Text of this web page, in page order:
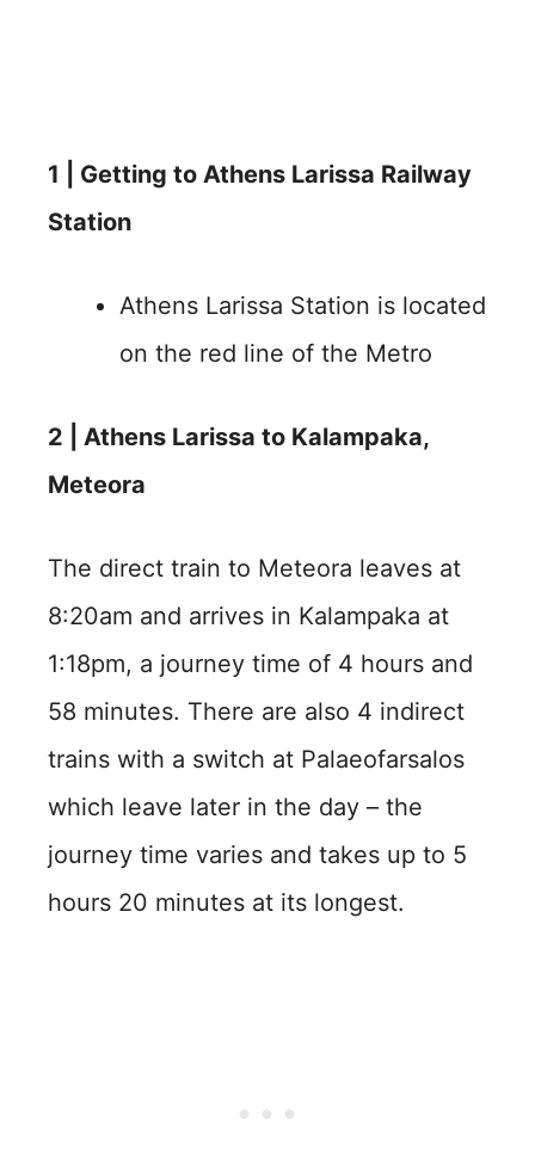
1 | Getting to Athens Larissa Railway
Station
Athens Larissa Station is located
on the red line of the Metro
2 | Athens Larissa to Kalampaka,
Meteora
The direct train to Meteora leaves at
8:20am and arrives in Kalampaka at
1:18pm, a journey time of 4 hours and
58 minutes. There are also 4 indirect
trains with a switch at Palaeofarsalos
which leave later in the day – the
journey time varies and takes up to 5
hours 20 minutes at its longest.